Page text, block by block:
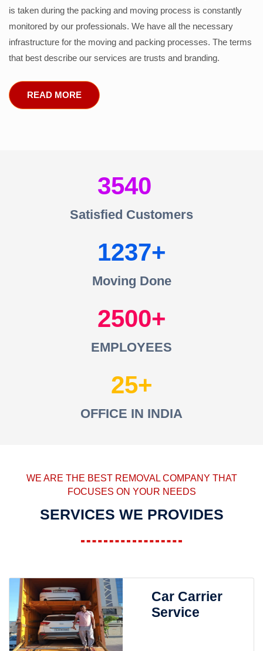
is taken during the packing and moving process is constantly
monitored by our professionals. We have all the necessary
infrastructure for the moving and packing processes. The terms
that best describe our services are trusts and branding.
READ MORE
3540
Satisfied Customers
1237
Moving Done
2500
EMPLOYEES
25
OFFICE IN INDIA
WE ARE THE BEST REMOVAL COMPANY THAT
FOCUSES ON YOUR NEEDS
SERVICES WE PROVIDES
Car Carrier
Service